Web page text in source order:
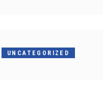
UNCATEGORIZED